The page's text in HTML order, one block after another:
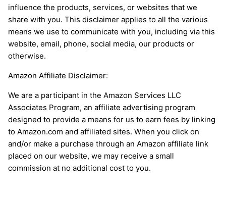
influence the products, services, or websites that we
share with you. This disclaimer applies to all the various
means we use to communicate with you, including via this
website, email, phone, social media, our products or
otherwise.
Amazon Affiliate Disclaimer:
We are a participant in the Amazon Services LLC
Associates Program, an affiliate advertising program
designed to provide a means for us to earn fees by linking
to Amazon.com and affiliated sites. When you click on
and/or make a purchase through an Amazon affiliate link
placed on our website, we may receive a small
commission at no additional cost to you.